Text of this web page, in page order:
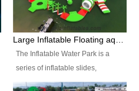
need.
The Inflatable Water Park is a
series of inflatable slides,
runways, jumping pillows and